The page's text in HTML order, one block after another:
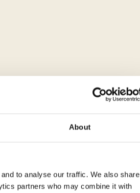
About
to analyse our traffic. We also share
partners who may combine it with